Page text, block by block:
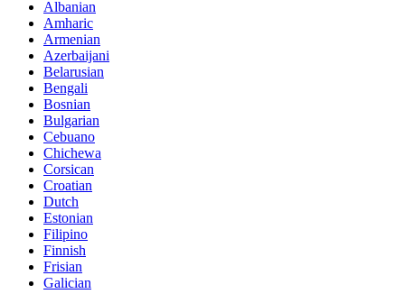
Albanian
Amharic
Armenian
Azerbaijani
Belarusian
Bengali
Bosnian
Bulgarian
Cebuano
Chichewa
Corsican
Croatian
Dutch
Estonian
Filipino
Finnish
Frisian
Galician